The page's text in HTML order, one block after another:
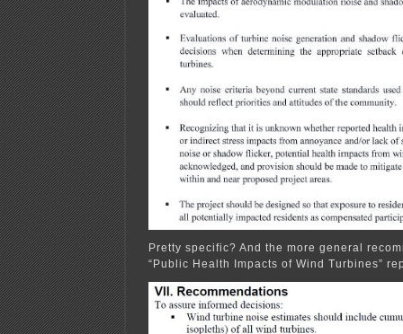
Pretty specific? And the more general
“Public Health Impacts of Wind Turbines”